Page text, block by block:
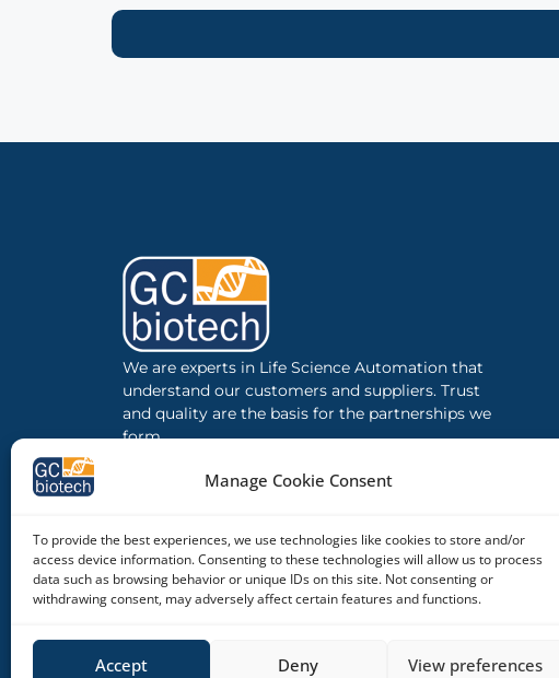
Manage Cookie Consent
To provide the best experiences, we use technologies like cookies to store and/or
access device information. Consenting to these technologies will allow us to process
data such as browsing behavior or unique IDs on this site. Not consenting or
withdrawing consent, may adversely affect certain features and functions.
Accept Deny View preferences
We are experts in Life Science Automation that
understand our customers and suppliers. Trust
and quality are the basis for the partnerships we
form.